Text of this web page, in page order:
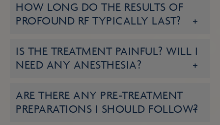
HOW LONG DO THE RESULTS OF
PROFOUND RF TYPICALLY LAST?
IS THE TREATMENT PAINFUL? WILL I
NEED ANY ANESTHESIA?
ARE THERE ANY PRE-TREATMENT
PREPARATIONS I SHOULD FOLLOW?